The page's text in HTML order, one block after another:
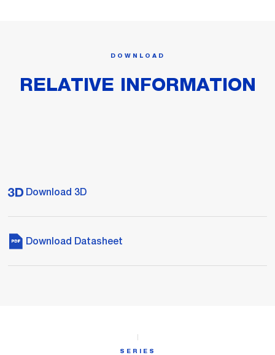
DOWNLOAD
RELATIVE INFORMATION
Download 3D
Download Datasheet
SERIES